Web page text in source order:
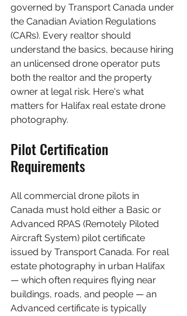
governed by Transport Canada under
the Canadian Aviation Regulations
(CARs). Every realtor should
understand the basics, because hiring
an unlicensed drone operator puts
both the realtor and the property
owner at legal risk. Here's what
matters for Halifax real estate drone
photography.
Pilot Certification
Requirements
All commercial drone pilots in
Canada must hold either a Basic or
Advanced RPAS (Remotely Piloted
Aircraft System) pilot certificate
issued by Transport Canada. For real
estate photography in urban Halifax
— which often requires flying near
buildings, roads, and people — an
Advanced certificate is typically